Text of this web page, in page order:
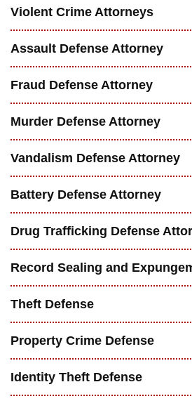
Violent Crime Attorneys
Assault Defense Attorney
Fraud Defense Attorney
Murder Defense Attorney
Vandalism Defense Attorney
Battery Defense Attorney
Drug Trafficking Defense
Record Sealing and
Theft Defense
Property Crime Defense
Identity Theft Defense